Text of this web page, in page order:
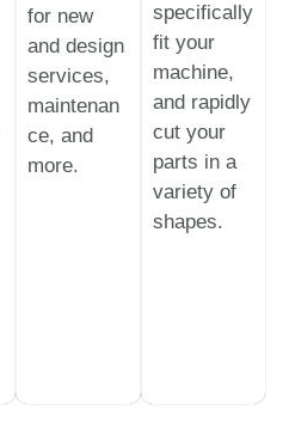
for new
and design
services,
maintenan
ce, and
more.
specifically
fit your
machine,
and rapidly
cut your
parts in a
variety of
shapes.